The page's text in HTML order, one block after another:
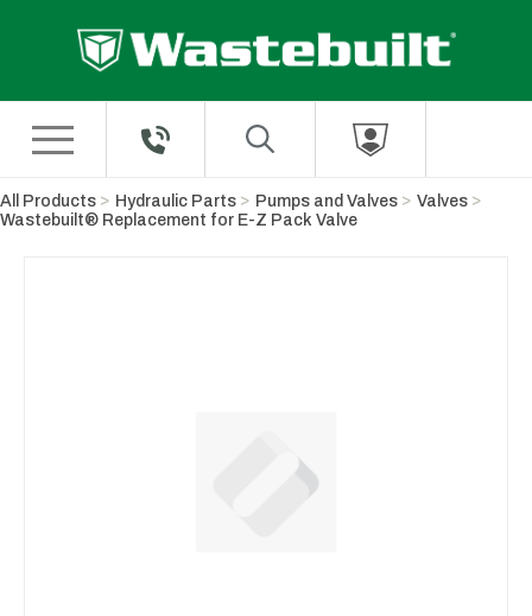
All Products Hydraulic Parts Pumps and Valves
Valves
Wastebuilt® Replacement for E-Z Pack Valve